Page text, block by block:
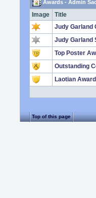
Awards - Admin
Image Title
Judy Garland
Judy Garland
Top Poster
Outstanding
Laotian Award
Top of this page